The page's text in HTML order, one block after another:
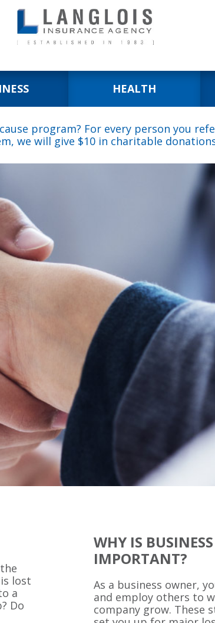
HEALTH
program? For every person you
we will give $10 in charitable
lost
a
Do
WHY IS
IMPORTANT?
As a business owner,
and employ others to
company grow. These